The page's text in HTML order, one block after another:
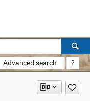
Advanced search ?